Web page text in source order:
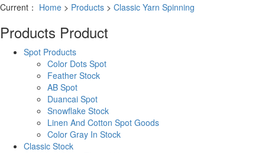
Current： Home > Products > Classic Yarn Spinning
Products Product
Spot Products
Color Dots Spot
Feather Stock
AB Spot
Duancai Spot
Snowflake Stock
Linen And Cotton Spot Goods
Color Gray In Stock
Classic Stock